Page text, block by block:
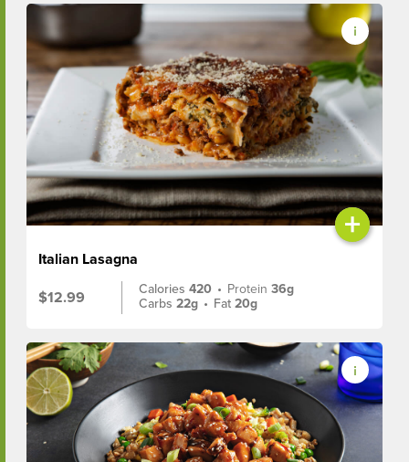
+
Italian Lasagna
$12.99
Calories420 • Protein36g
Carbs22g • Fat20g